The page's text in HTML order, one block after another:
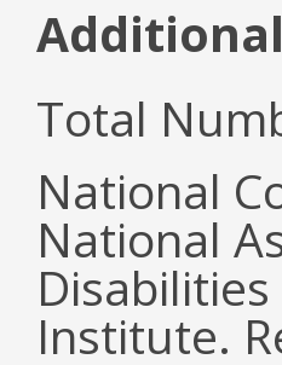
Total
National
National
Institute.